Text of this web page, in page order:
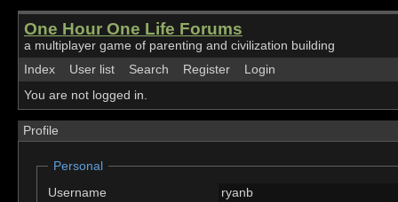
One Hour One Life Forums
a multiplayer game of parenting and civilization building
Index
User list Search Register
Login
You are not logged in.
Profile
Personal
Username
ryanb